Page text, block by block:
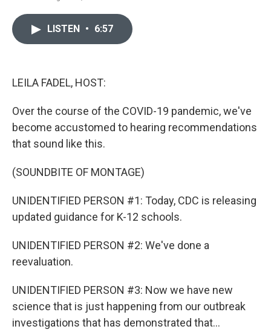
LISTEN • 6:57
LEILA FADEL, HOST:
Over the course of the COVID-19 pandemic, we've
become accustomed to hearing recommendations
that sound like this.
(SOUNDBITE OF MONTAGE)
UNIDENTIFIED PERSON #1: Today, CDC is releasing
updated guidance for K-12 schools.
UNIDENTIFIED PERSON #2: We've done a
reevaluation.
UNIDENTIFIED PERSON #3: Now we have new
science that is just happening from our outbreak
investigations that has demonstrated that...